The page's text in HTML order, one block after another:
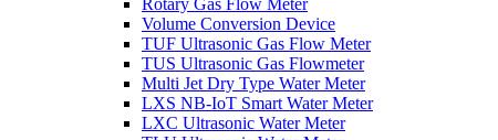
Rotary Gas Flow Meter
Volume Conversion Device
TUF Ultrasonic Gas Flow Meter
TUS Ultrasonic Gas Flowmeter
Multi Jet Dry Type Water Meter
LXS NB-IoT Smart Water Meter
LXC Ultrasonic Water Meter